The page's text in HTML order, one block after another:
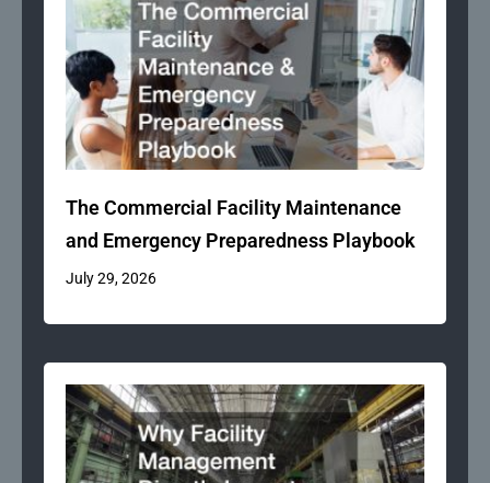
The Commercial Facility Maintenance
and Emergency Preparedness Playbook
July 29, 2026